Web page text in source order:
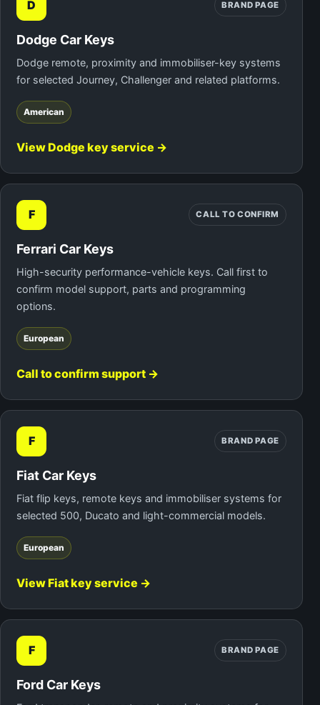
D BRAND PAGE
Dodge Car Keys
Dodge remote, proximity and immobiliser-key systems
for selected Journey, Challenger and related platforms.
American
View Dodge key service →
F CALL TO CONFIRM
Ferrari Car Keys
High-security performance-vehicle keys. Call first to
confirm model support, parts and programming
options.
European
Call to confirm support →
F BRAND PAGE
Fiat Car Keys
Fiat flip keys, remote keys and immobiliser systems for
selected 500, Ducato and light-commercial models.
European
View Fiat key service →
F BRAND PAGE
Ford Car Keys